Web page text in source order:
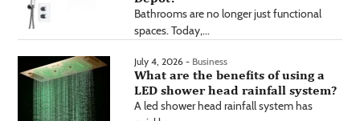
Bathrooms are no longer just functional
spaces. Today,...
July 4, 2026 - Business
What are the benefits of using a
LED shower head rainfall system?
A led shower head rainfall system has